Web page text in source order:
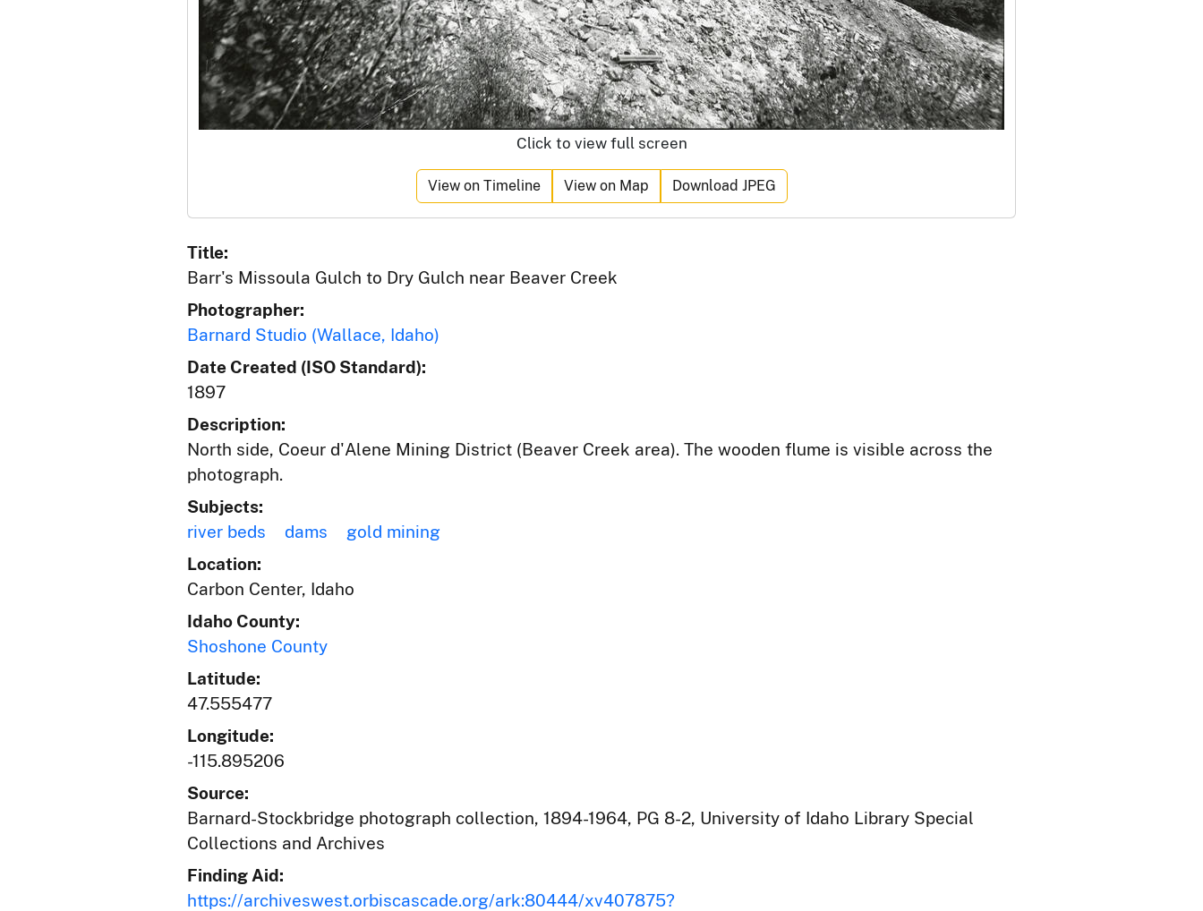
Click to view full screen
View on Timeline View on Map Download JPEG
Title:
Barr's Missoula Gulch to Dry Gulch near Beaver Creek
Photographer:
Barnard Studio (Wallace, Idaho)
Date Created (ISO Standard):
1897
Description:
North side, Coeur d'Alene Mining District (Beaver Creek area). The wooden flume is visible across the
photograph.
Subjects:
river beds
dams
gold mining
Location:
Carbon Center, Idaho
Idaho County:
Shoshone County
Latitude:
47.555477
Longitude:
-115.895206
Source:
Barnard-Stockbridge photograph collection, 1894-1964, PG 8-2, University of Idaho Library Special
Collections and Archives
Finding Aid:
https://archiveswest.orbiscascade.org/ark:80444/xv407875?